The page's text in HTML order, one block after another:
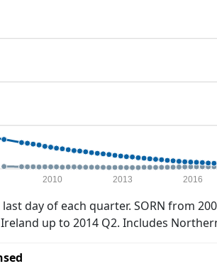
2010 2013 2016
day of each quarter. SORN from
up to 2014 Q2. Includes